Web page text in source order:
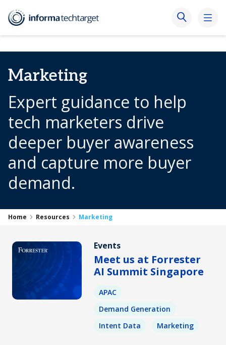
Marketing
Expert guidance to help
tech marketers drive
deeper buyer awareness
and capture more buyer
demand.
Home Resources Marketing
Events
Meet us at Forrester
AI Summit Singapore
APAC
Demand Generation
Intent Data
Marketing